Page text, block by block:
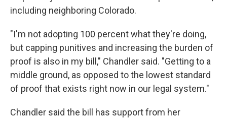
including neighboring Colorado.
"I'm not adopting 100 percent what they're doing,
but capping punitives and increasing the burden of
proof is also in my bill," Chandler said. "Getting to a
middle ground, as opposed to the lowest standard
of proof that exists right now in our legal system."
Chandler said the bill has support from her